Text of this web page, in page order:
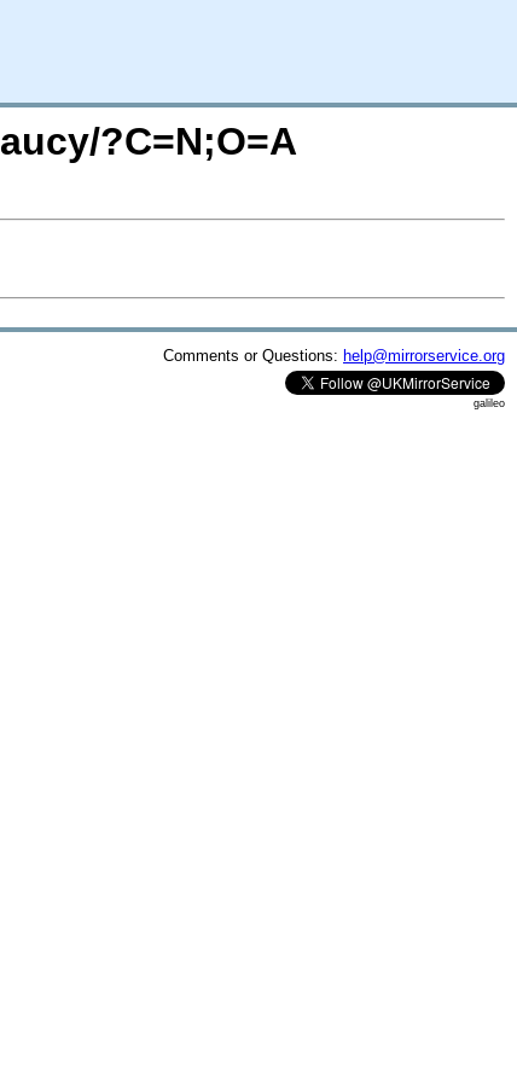
?C=N;O=A
Comments or Questions: help@mirrorservice.org
galileo